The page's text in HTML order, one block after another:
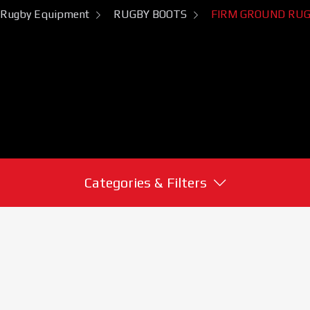
Rugby Equipment RUGBY BOOTS FIRM GROUND
Categories & Filters